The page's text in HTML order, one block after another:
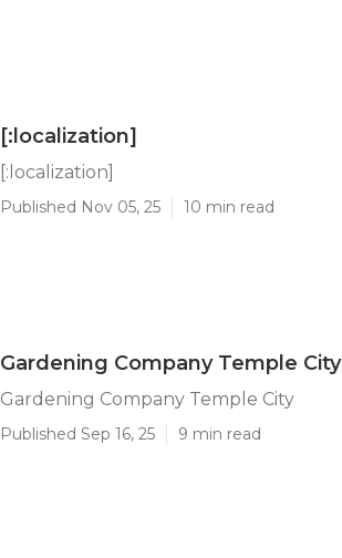
[:localization]
[:localization]
Published Nov 05, 25 10 min read
Gardening Company Temple City
Gardening Company Temple City
Published Sep 16, 25 9 min read